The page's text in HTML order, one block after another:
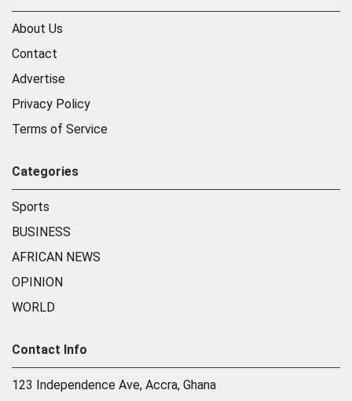
About Us
Contact
Advertise
Privacy Policy
Terms of Service
Categories
Sports
BUSINESS
AFRICAN NEWS
OPINION
WORLD
Contact Info
123 Independence Ave, Accra, Ghana